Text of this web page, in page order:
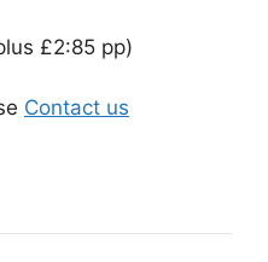
£2:85 pp)
Contact us